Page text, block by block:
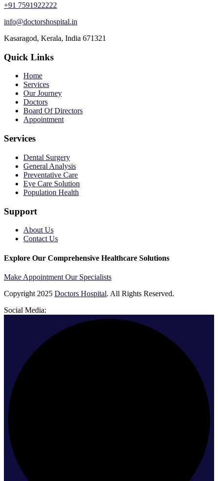
+91 7591922222
info@doctorshospital.in
Kasaragod, Kerala, India 671321
Quick Links
Home
Services
Our Journey
Doctors
Board Of Directors
Appointment
Services
Dental Surgery
General Analysis
Preventative Care
Eye Care Solution
Population Health
Support
About Us
Contact Us
Explore Our Comprehensive Healthcare Solutions
Make Appointment Our Specialists
Copyright 2025 Doctors Hospital. All Rights Reserved.
Social Media: